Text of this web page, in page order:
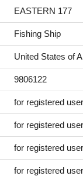
EASTERN 177
Fishing Ship
United States of
9806122
for registered
for registered
for registered
for registered